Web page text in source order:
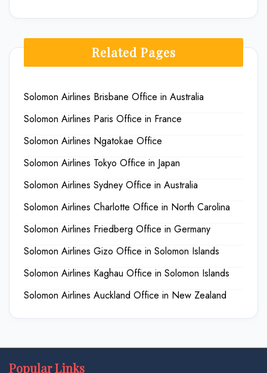
Related Pages
Solomon Airlines Brisbane Office in Australia
Solomon Airlines Paris Office in France
Solomon Airlines Ngatokae Office
Solomon Airlines Tokyo Office in Japan
Solomon Airlines Sydney Office in Australia
Solomon Airlines Charlotte Office in North Carolina
Solomon Airlines Friedberg Office in Germany
Solomon Airlines Gizo Office in Solomon Islands
Solomon Airlines Kaghau Office in Solomon Islands
Solomon Airlines Auckland Office in New Zealand
Popular Links